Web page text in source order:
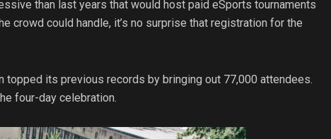
than last years that would host paid eSports tournaments
crowd could handle, it’s no surprise that registration for the
topped its previous records by bringing out 77,000 attendees.
four-day celebration.